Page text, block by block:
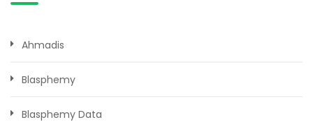
Ahmadis
Blasphemy
Blasphemy Data